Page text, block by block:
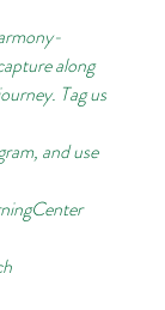
along
Tag us
and use